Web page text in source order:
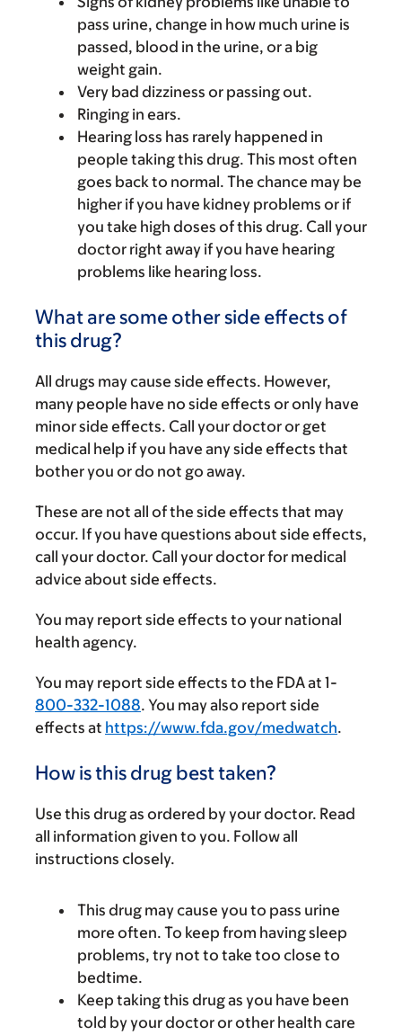
pass urine, change in how much urine is
passed, blood in the urine, or a big
weight gain.
Very bad dizziness or passing out.
Ringing in ears.
Hearing loss has rarely happened in
people taking this drug. This most often
goes back to normal. The chance may be
higher if you have kidney problems or if
you take high doses of this drug. Call your
doctor right away if you have hearing
problems like hearing loss.
What are some other side effects of
this drug?
All drugs may cause side effects. However,
many people have no side effects or only have
minor side effects. Call your doctor or get
medical help if you have any side effects that
bother you or do not go away.
These are not all of the side effects that may
occur. If you have questions about side effects,
call your doctor. Call your doctor for medical
advice about side effects.
You may report side effects to your national
health agency.
You may report side effects to the FDA at 1-
800-332-1088. You may also report side
effects at https://www.fda.gov/medwatch.
How is this drug best taken?
Use this drug as ordered by your doctor. Read
all information given to you. Follow all
instructions closely.
This drug may cause you to pass urine
more often. To keep from having sleep
problems, try not to take too close to
bedtime.
Keep taking this drug as you have been
told by your doctor or other health care